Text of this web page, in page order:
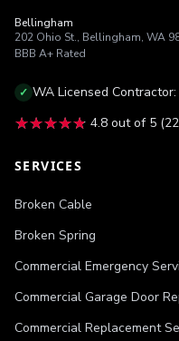
Bellingham
202 Ohio St., Bellingham, WA
BBB A+ Rated
✓ WA Licensed Contractor:
★★★★★
★★★★★ 4.8 out of 5 (
SERVICES
Broken Cable
Broken Spring
Commercial Emergency
Commercial Garage Door
Commercial Replacement